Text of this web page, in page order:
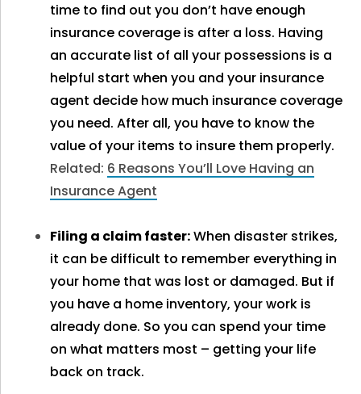
time to find out you don’t have enough
insurance coverage is after a loss. Having
an accurate list of all your possessions is a
helpful start when you and your insurance
agent decide how much insurance coverage
you need. After all, you have to know the
value of your items to insure them properly.
Related: 6 Reasons You’ll Love Having an
Insurance Agent
Filing a claim faster:When disaster strikes,
it can be difficult to remember everything in
your home that was lost or damaged. But if
you have a home inventory, your work is
already done. So you can spend your time
on what matters most – getting your life
back on track.